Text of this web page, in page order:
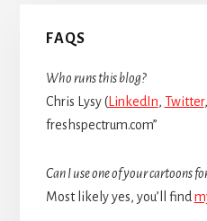
Primary
Sidebar
FAQS
Who runs this blog?
Chris Lysy (LinkedIn, Twitter
freshspectrum.com”
Can I use one of your cartoons
Most likely yes, you’ll find